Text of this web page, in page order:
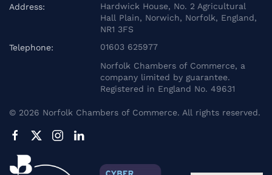
Address:
Hardwick House, No. 2 Agricultural
Hall Plain, Norwich, Norfolk, England,
NR1 3FS
Telephone:
01603 625977
Norfolk Chambers of Commerce, a
company limited by guarantee.
Registered in England No. 49631
© 2026 Norfolk Chambers of Commerce. All rights reserved.